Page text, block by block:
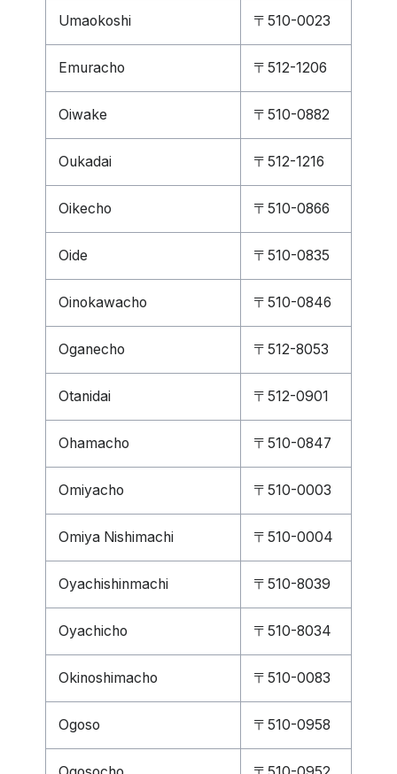
Umaokoshi 〒510-0023
Emuracho 〒512-1206
Oiwake 〒510-0882
Oukadai 〒512-1216
Oikecho 〒510-0866
Oide 〒510-0835
Oinokawacho 〒510-0846
Oganecho 〒512-8053
Otanidai 〒512-0901
Ohamacho 〒510-0847
Omiyacho 〒510-0003
Omiya Nishimachi 〒510-0004
Oyachishinmachi 〒510-8039
Oyachicho 〒510-8034
Okinoshimacho 〒510-0083
Ogoso 〒510-0958